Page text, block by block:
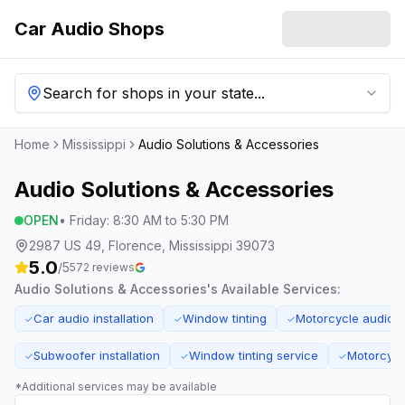
Car Audio Shops
Search for shops in your state...
Home Mississippi Audio Solutions & Accessories
Audio Solutions & Accessories
OPEN• Friday: 8:30 AM to 5:30 PM
2987 US 49, Florence, Mississippi 39073
5.0/5572 reviews
Audio Solutions & Accessories's Available Services:
✓Car audio installation ✓Window tinting ✓Motorcycle audio
✓Subwoofer installation ✓Window tinting service ✓
*Additional services may be available